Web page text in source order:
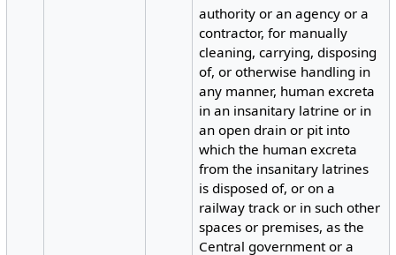
authority or an agency or a
contractor, for manually
cleaning, carrying, disposing
of, or otherwise handling in
any manner, human excreta
in an insanitary latrine or in
an open drain or pit into
which the human excreta
from the insanitary latrines
is disposed of, or on a
railway track or in such other
spaces or premises, as the
Central government or a